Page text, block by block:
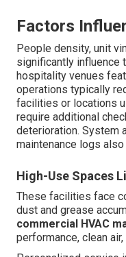
Factors
People density, unit
significantly influence
hospitality venues
operations typically
facilities or locations
require additional
deterioration. System
maintenance logs
High-Use Spaces
These facilities face
dust and grease
commercial HVAC
performance, clean